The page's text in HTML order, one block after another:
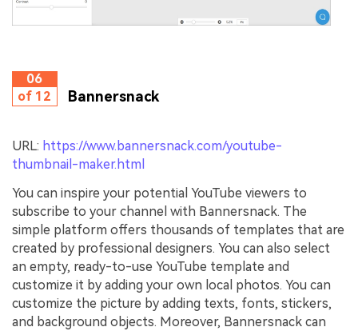
06
of 12
Bannersnack
URL: https://www.bannersnack.com/youtube-
thumbnail-maker.html
You can inspire your potential YouTube viewers to
subscribe to your channel with Bannersnack. The
simple platform offers thousands of templates that are
created by professional designers. You can also select
an empty, ready-to-use YouTube template and
customize it by adding your own local photos. You can
customize the picture by adding texts, fonts, stickers,
and background objects. Moreover, Bannersnack can